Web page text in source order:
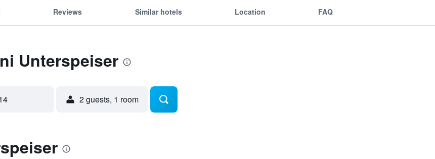
Reviews Similar hotels Location FAQ
Unterspeiser
2 guests, 1 room